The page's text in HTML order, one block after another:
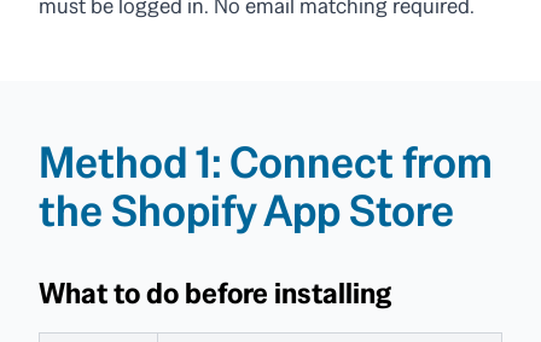
Method 1: Connect from
the Shopify App Store
What to do before installing